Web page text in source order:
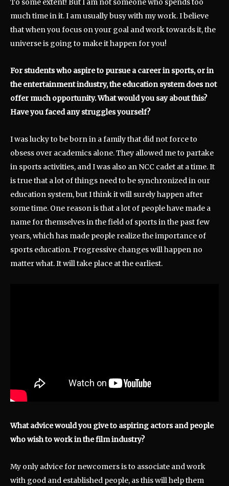
To some extent! But I am not someone who spends too
much time in it. I am usually busy with my work. I believe
that when you focus on your goal and work towards it, the
universe is going to make it happen for you!
For students who aspire to pursue a career in sports, or in
the entertainment industry, the education system does not
offer much opportunity. What would you say about this?
Have you faced any struggles yourself?
I was lucky to be born in a family that did not force to
obsess over academics alone. They allowed me to partake
in sports activities, and I was also an NCC cadet at a time. It
is true that a lot of things need to be synchronized in our
education system, but I think it will surely happen after
some time. One reason is that a lot of people have made a
name for themselves in the field of sports in the past few
years, which has made people realize the importance of
sports education. Progressive changes will happen no
matter what. It will take place at the earliest.
What advice would you give to aspiring actors and people
who wish to work in the film industry?
My only advice for newcomers is to associate and work
with good and established people, as this will help them